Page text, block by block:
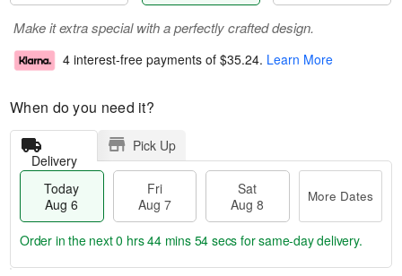
Make it extra special with a perfectly crafted design.
4 interest-free payments of $35.24. Learn More
When do you need it?
Delivery
Pick Up
Today
Aug 6
Fri
Aug 7
Sat
Aug 8
More Dates
Order in the next0 hrs 44 mins 53 secs for same-day delivery.